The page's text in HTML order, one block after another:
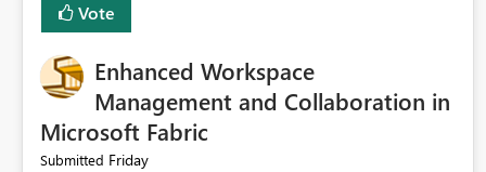
Vote
Enhanced Workspace
Management and Collaboration in
Microsoft Fabric
Submitted Friday